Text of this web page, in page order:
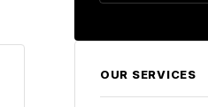
OUR SERVICES